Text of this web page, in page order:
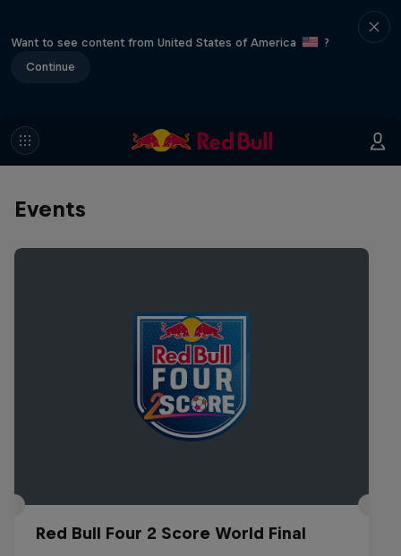
Want to see content from United States of America
?
Continue
Events
Red Bull Four 2 Score World Final